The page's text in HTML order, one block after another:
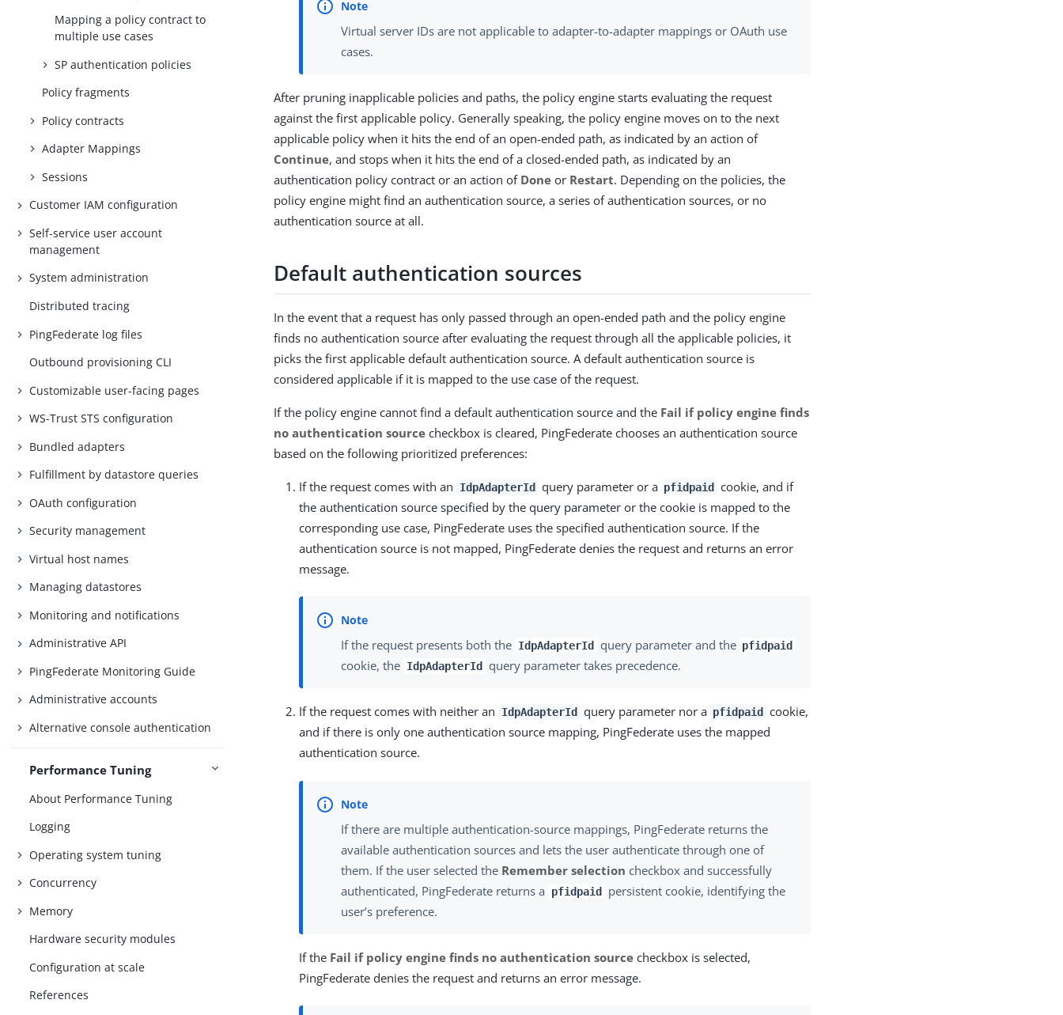
Mapping a policy contract to
multiple use cases
SP authentication policies
Policy fragments
Policy contracts
Adapter Mappings
Sessions
Customer IAM configuration
Self-service user account
management
System administration
Distributed tracing
PingFederate log files
Outbound provisioning CLI
Customizable user-facing pages
WS-Trust STS configuration
Bundled adapters
Fulfillment by datastore queries
OAuth configuration
Security management
Virtual host names
Managing datastores
Monitoring and notifications
Administrative API
PingFederate Monitoring Guide
Administrative accounts
Alternative console authentication
Performance Tuning
About Performance Tuning
Logging
Operating system tuning
Concurrency
Memory
Hardware security modules
Configuration at scale
References
Virtual server IDs are not applicable to adapter-to-adapter mappings or OAuth use
cases.
After pruning inapplicable policies and paths, the policy engine starts evaluating the request
against the first applicable policy. Generally speaking, the policy engine moves on to the next
applicable policy when it hits the end of an open-ended path, as indicated by an action of
Continue, and stops when it hits the end of a closed-ended path, as indicated by an
authentication policy contract or an action of Done or Restart. Depending on the policies, the
policy engine might find an authentication source, a series of authentication sources, or no
authentication source at all.
Default authentication sources
In the event that a request has only passed through an open-ended path and the policy engine
finds no authentication source after evaluating the request through all the applicable policies, it
picks the first applicable default authentication source. A default authentication source is
considered applicable if it is mapped to the use case of the request.
If the policy engine cannot find a default authentication source and the Fail if policy engine finds
no authentication source checkbox is cleared, PingFederate chooses an authentication source
based on the following prioritized preferences:
If the request comes with an IdpAdapterId query parameter or a pfidpaid
cookie, and if
the authentication source specified by the query parameter or the cookie is mapped to the
corresponding use case, PingFederate uses the specified authentication source. If the
authentication source is not mapped, PingFederate denies the request and returns an error
message.
If the request presents both the IdpAdapterId query parameter and the pfidpaid
cookie, the IdpAdapterId query parameter takes precedence.
If the request comes with neither an IdpAdapterId query parameter nor a pfidpaid
cookie,
and if there is only one authentication source mapping, PingFederate uses the mapped
authentication source.
If there are multiple authentication-source mappings, PingFederate returns the
available authentication sources and lets the user authenticate through one of
them. If the user selected the Remember selection checkbox and successfully
authenticated, PingFederate returns a
pfidpaid persistent cookie, identifying the
user’s preference.
If the Fail if policy engine finds no authentication source checkbox is selected,
PingFederate denies the request and returns an error message.